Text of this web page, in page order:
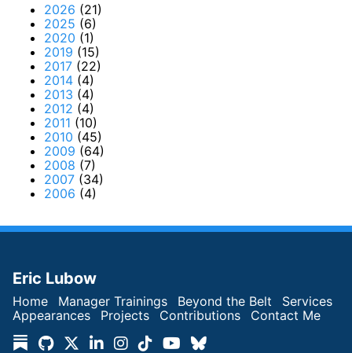
2026 (21)
2025 (6)
2020 (1)
2019 (15)
2017 (22)
2014 (4)
2013 (4)
2012 (4)
2011 (10)
2010 (45)
2009 (64)
2008 (7)
2007 (34)
2006 (4)
Eric Lubow
Home Manager Trainings Beyond the Belt
Services
Appearances
Projects Contributions Contact Me